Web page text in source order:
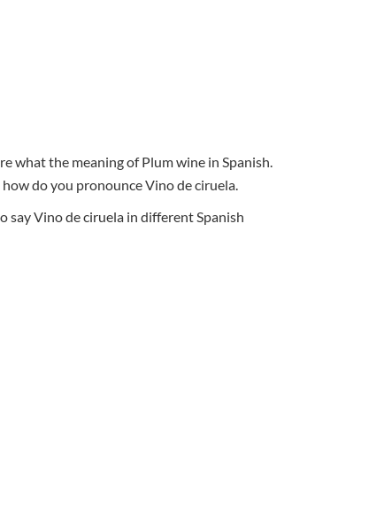
what the meaning of Plum wine in Spanish.
do you pronounce Vino de ciruela.
Vino de ciruela in different Spanish